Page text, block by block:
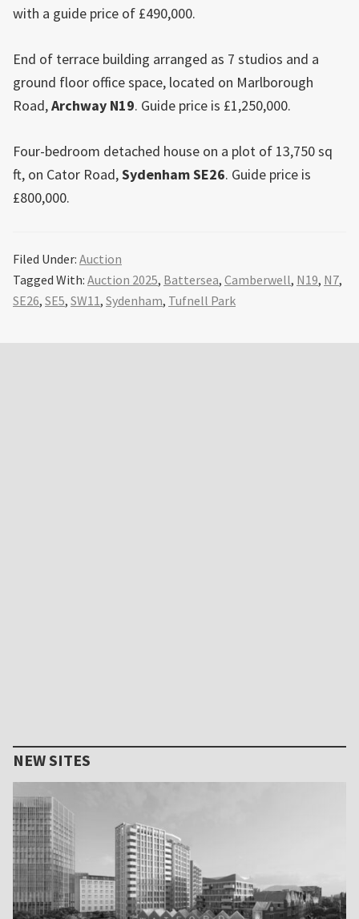
with a guide price of £490,000.
End of terrace building arranged as 7 studios and a
ground floor office space, located on Marlborough
Road,Archway N19. Guide price is £1,250,000.
Four-bedroom detached house on a plot of 13,750 sq
ft, on Cator Road,Sydenham SE26. Guide price is
£800,000.
Filed Under: Auction
Tagged With: Auction 2025, Battersea, Camberwell, N19, N7,
SE26, SE5, SW11, Sydenham, Tufnell Park
NEW SITES